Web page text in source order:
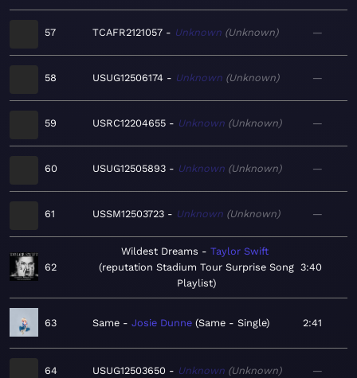
57 TCAFR2121057 Unknown Unknown —
58 USUG12506174 Unknown Unknown —
59 USRC12204655 Unknown Unknown —
60 USUG12505893 Unknown Unknown —
61 USSM12503723 Unknown Unknown —
62
Wildest Dreams
Taylor Swift
reputation Stadium Tour Surprise Song
Playlist
3:40
63 Same Josie Dunne Same - Single 2:41
64 USUG12503650 Unknown Unknown —